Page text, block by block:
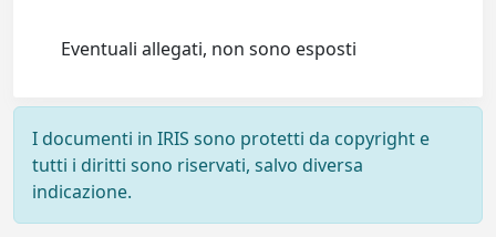
Eventuali allegati, non sono esposti
I documenti in IRIS sono protetti da copyright e
tutti i diritti sono riservati, salvo diversa
indicazione.